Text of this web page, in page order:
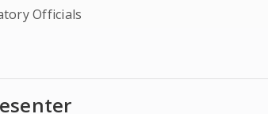
Officials